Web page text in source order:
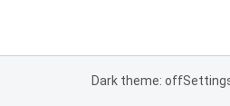
Dark theme: off